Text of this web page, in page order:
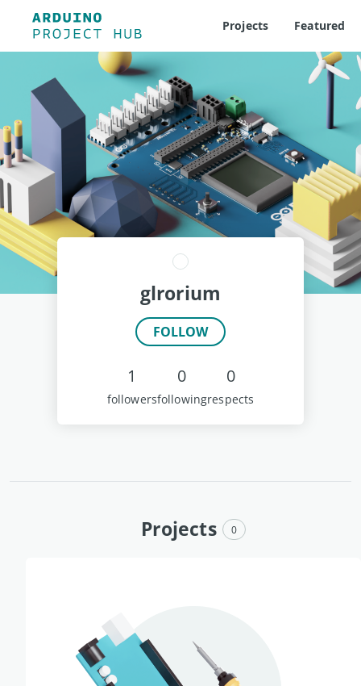
Projects Featured
glrorium
FOLLOW
1
followers
0
following
0
respects
Projects 0